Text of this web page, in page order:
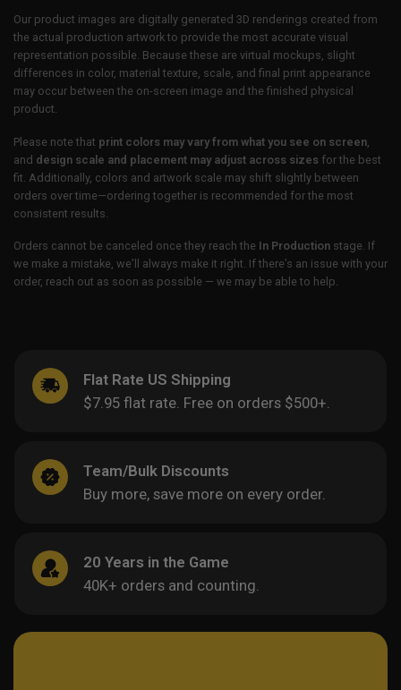
Our product images are digitally generated 3D renderings created from
the actual production artwork to provide the most accurate visual
representation possible. Because these are virtual mockups, slight
differences in color, material texture, scale, and final print appearance
may occur between the on-screen image and the finished physical
product.
Please note that print colors may vary from what you see on screen
and design scale and placement may adjust across sizes for the best
fit. Additionally, colors and artwork scale may shift slightly between
orders over time—ordering together is recommended for the most
consistent results.
Orders cannot be canceled once they reach the In Production stage. If
we make a mistake, we’ll always make it right. If there’s an issue with your
order, reach out as soon as possible — we may be able to help.
Flat Rate US Shipping
$7.95 flat rate. Free on orders $500+.
Team/Bulk Discounts
Buy more, save more on every order.
20 Years in the Game
40K+ orders and counting.